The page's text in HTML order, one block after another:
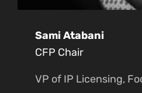
Sami Atabani
CFP Chair
VP of IP Licensing,